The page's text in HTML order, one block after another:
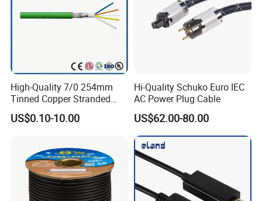
High-Quality 7/0 254mm
Tinned Copper Stranded
Ethernet Cable
US$0.10-10.00
Hi-Quality Schuko Euro IEC
AC Power Plug Cable
US$62.00-80.00